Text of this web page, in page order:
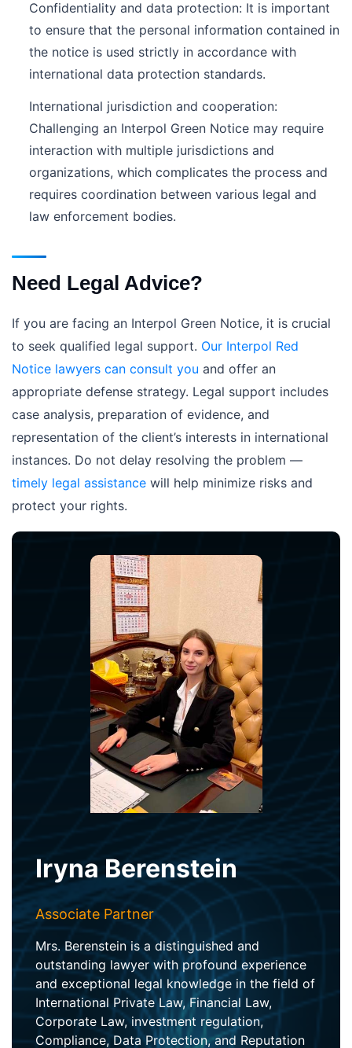
Confidentiality and data protection: It is important
to ensure that the personal information contained in
the notice is used strictly in accordance with
international data protection standards.
International jurisdiction and cooperation:
Challenging an Interpol Green Notice may require
interaction with multiple jurisdictions and
organizations, which complicates the process and
requires coordination between various legal and
law enforcement bodies.
Need Legal Advice?
If you are facing an Interpol Green Notice, it is crucial
to seek qualified legal support. Our Interpol Red
Notice lawyers can consult you and offer an
appropriate defense strategy. Legal support includes
case analysis, preparation of evidence, and
representation of the client’s interests in international
instances. Do not delay resolving the problem —
timely legal assistance will help minimize risks and
protect your rights.
Iryna Berenstein
Associate Partner
Mrs. Berenstein is a distinguished and
outstanding lawyer with profound experience
and exceptional legal knowledge in the field of
International Private Law, Financial Law,
Corporate Law, investment regulation,
Compliance, Data Protection, and Reputation